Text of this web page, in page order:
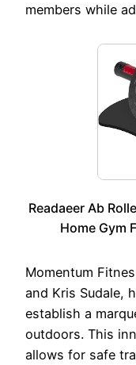
members while
Readaeer Ab
Home Gym
Momentum
and Kris Sudale,
establish a
outdoors. This
allows for safe